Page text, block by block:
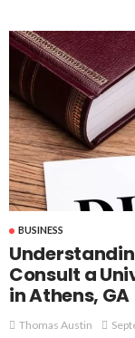
BUSINESS
Consult a
in Athens, GA
Thomas Austin